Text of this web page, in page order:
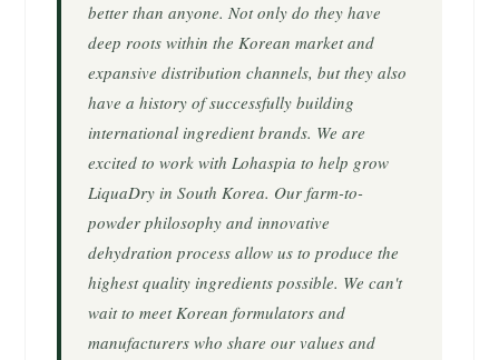
better than anyone. Not only do they have
deep roots within the Korean market and
expansive distribution channels, but they also
have a history of successfully building
international ingredient brands. We are
excited to work with Lohaspia to help grow
LiquaDry in South Korea. Our farm-to-
powder philosophy and innovative
dehydration process allow us to produce the
highest quality ingredients possible. We can't
wait to meet Korean formulators and
manufacturers who share our values and